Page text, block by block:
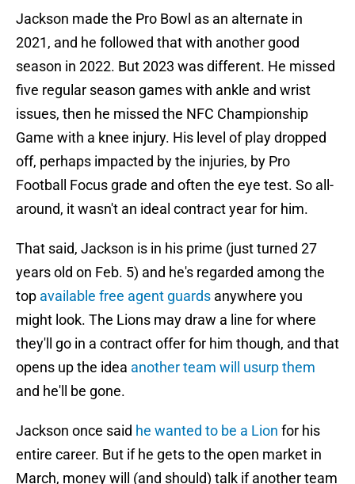
Jackson made the Pro Bowl as an alternate in
2021, and he followed that with another good
season in 2022. But 2023 was different. He missed
five regular season games with ankle and wrist
issues, then he missed the NFC Championship
Game with a knee injury. His level of play dropped
off, perhaps impacted by the injuries, by Pro
Football Focus grade and often the eye test. So all-
around, it wasn't an ideal contract year for him.
That said, Jackson is in his prime (just turned 27
years old on Feb. 5) and he's regarded among the
top available free agent guards anywhere you
might look. The Lions may draw a line for where
they'll go in a contract offer for him though, and that
opens up the idea another team will usurp them
and he'll be gone.
Jackson once said he wanted to be a Lion for his
entire career. But if he gets to the open market in
March, money will (and should) talk if another team